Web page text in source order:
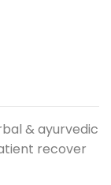
& ayurvedic
recover